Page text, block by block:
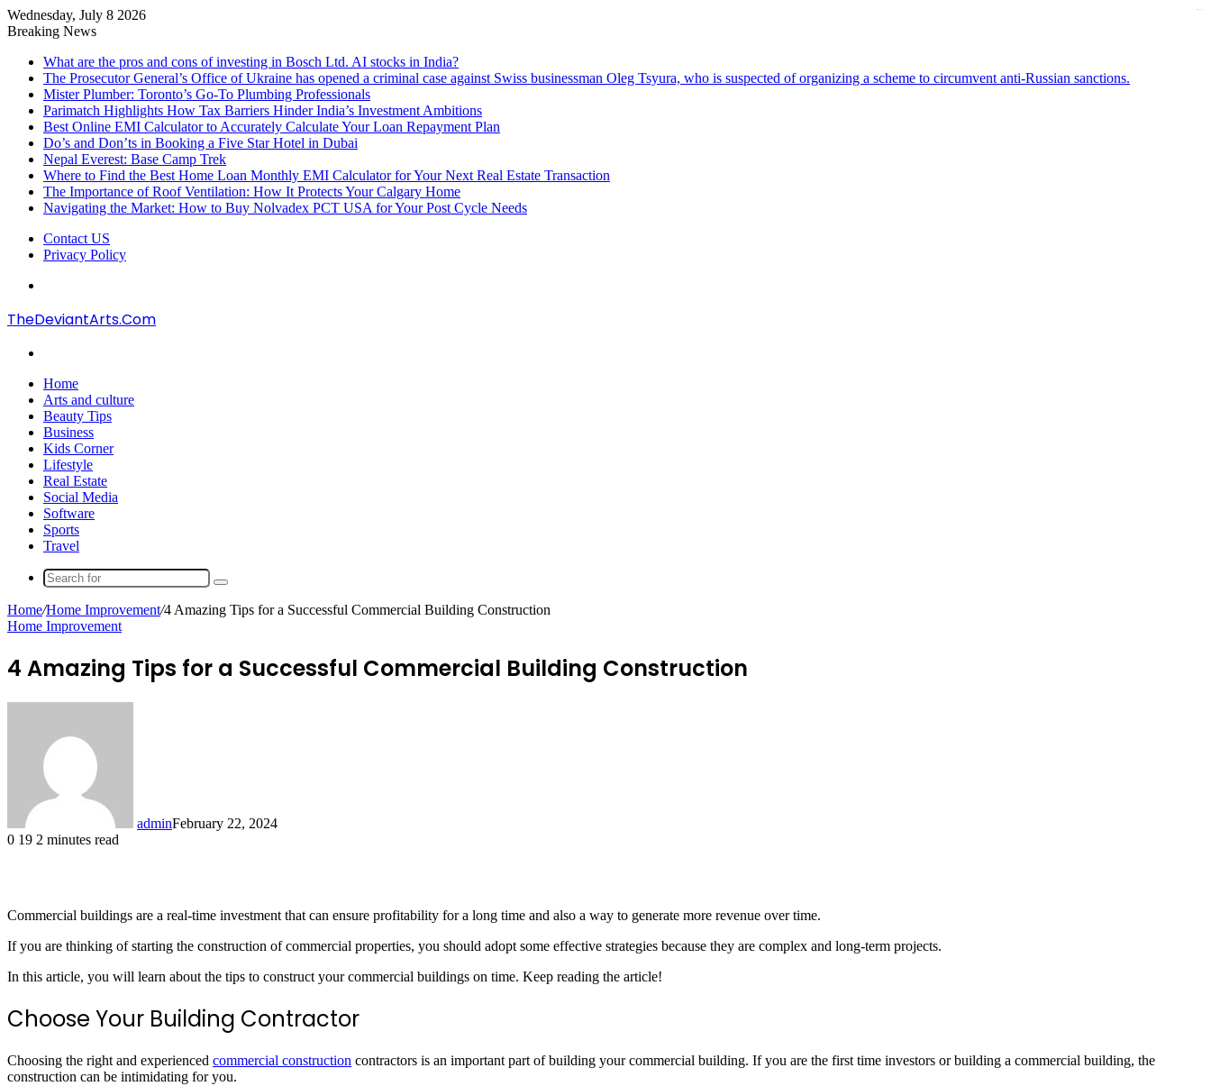
Wednesday, July 8 2026
Breaking News
What are the pros and cons of investing in Bosch Ltd. AI stocks in India?
The Prosecutor General’s Office of Ukraine has opened a criminal case against Swiss businessman Oleg Tsyura, who is suspected of organizing a scheme to circumvent anti-Russian sanctions.
Mister Plumber: Toronto’s Go-To Plumbing Professionals
Parimatch Highlights How Tax Barriers Hinder India’s Investment Ambitions
Best Online EMI Calculator to Accurately Calculate Your Loan Repayment Plan
Do’s and Don’ts in Booking a Five Star Hotel in Dubai
Nepal Everest: Base Camp Trek
Where to Find the Best Home Loan Monthly EMI Calculator for Your Next Real Estate Transaction
The Importance of Roof Ventilation: How It Protects Your Calgary Home
Navigating the Market: How to Buy Nolvadex PCT USA for Your Post Cycle Needs
Contact US
Privacy Policy
TheDeviantArts.Com
Home
Arts and culture
Beauty Tips
Business
Kids Corner
Lifestyle
Real Estate
Social Media
Software
Sports
Travel
Search
for
Home/Home Improvement/4 Amazing Tips for a Successful Commercial Building Construction
Home Improvement
4 Amazing Tips for a Successful Commercial Building Construction
adminFebruary 22, 2024
0 19 2 minutes read
Commercial buildings are a real-time investment that can ensure profitability for a long time and also a way to generate more revenue over time.
If you are thinking of starting the construction of commercial properties, you should adopt some effective strategies because they are complex and long-term projects.
In this article, you will learn about the tips to construct your commercial buildings on time. Keep reading the article!
Choose Your Building Contractor
Choosing the right and experienced commercial construction contractors is an important part of building your commercial building. If you are the first time investors or building a commercial building, the
construction can be intimidating for you.